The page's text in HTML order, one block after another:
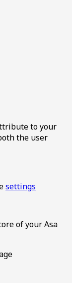
to your
the user
settings
of your Asa